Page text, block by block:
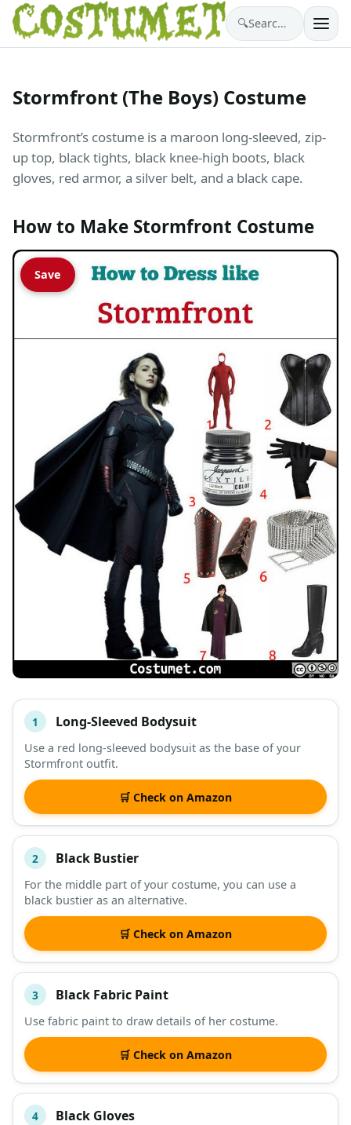
🔍 Search costumes…
Stormfront (The Boys) Costume
Stormfront’s costume is a maroon long-sleeved, zip-
up top, black tights, black knee-high boots, black
gloves, red armor, a silver belt, and a black cape.
How to Make Stormfront Costume
Save
# ITEM
DESCRIPTION
1 Long-Sleeved Bodysuit
Use a red long-sleeved bodysuit as the base of your
Stormfront outfit.
🛒 Check on Amazon
2 Black Bustier
For the middle part of your costume, you can use a
black bustier as an alternative.
🛒 Check on Amazon
3 Black Fabric Paint
Use fabric paint to draw details of her costume.
🛒 Check on Amazon
4 Black Gloves